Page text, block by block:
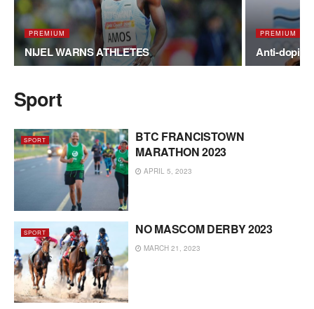
PREMIUM
NIJEL WARNS ATHLETES
PREMIUM
Anti-
Sport
SPORT
BTC FRANCISTOWN
MARATHON 2023
APRIL 5, 2023
SPORT NO MASCOM DERBY 2023
MARCH 21, 2023